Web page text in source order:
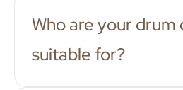
Who are your drum
suitable for?